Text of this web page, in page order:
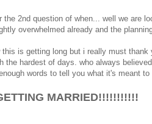
the 2nd question of when... well we are
overwhelmed already and the
this is getting long but i really must
the hardest of days. who always
words to tell you what it's meant
MARRIED!!!!!!!!!!!